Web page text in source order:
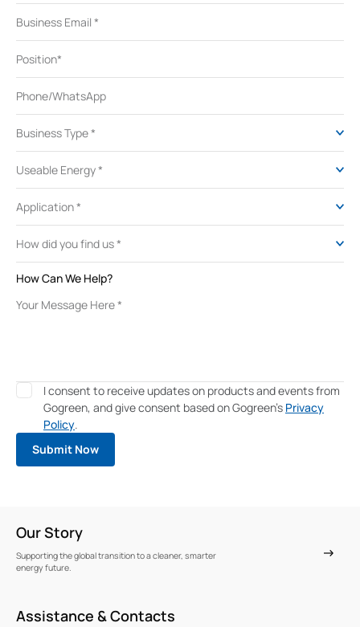
How Can We Help?
I consent to receive updates on products and events from
Gogreen, and give consent based on Gogreen's Privacy
Policy.
Our Story
Supporting the global transition to a cleaner, smarter
energy future.
Assistance & Contacts